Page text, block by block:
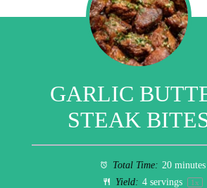
GARLIC
STEAK
Total Time: 20 minutes
Yield: 4 servings 1x